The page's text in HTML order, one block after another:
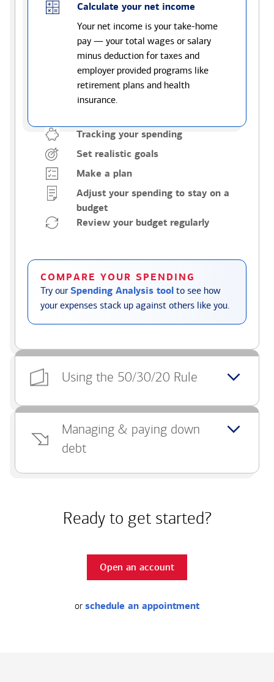
Calculate your net income
Your net income is your take-home
pay — your total wages or salary
minus deduction for taxes and
employer provided programs like
retirement plans and health
insurance.
Tracking your spending
Set realistic goals
Make a plan
Adjust your spending to stay on a
budget
Review your budget regularly
COMPARE YOUR SPENDING
Try ourSpending Analysis tool to see how
your expenses stack up against others like you.
Using the 50/30/20 Rule
Managing & paying down
debt
Ready to get started?
Open an account
or schedule an appointment